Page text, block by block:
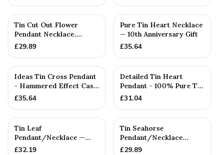
Tin Cut Out Flower
Pendant Necklace.
(Small) — 10th
£29.89
Pure Tin Heart Necklace
— 10th Anniversary Gift
£35.64
Ideas Tin Cross Pendant
- Hammered Effect Cast
From 100% Pure Tin
£35.64
Detailed Tin Heart
Pendant - 100% Pure Tin
10 Year Anniversary. Bir...
£31.04
Tin Leaf
Pendant/Necklace —
10th Anniversary Gift
£32.19
Tin Seahorse
Pendant/Necklace
(SMALL) — 10th
£29.89